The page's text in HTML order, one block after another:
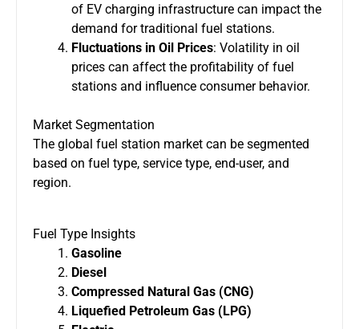
of EV charging infrastructure can impact the
demand for traditional fuel stations.
Fluctuations in Oil Prices: Volatility in oil
prices can affect the profitability of fuel
stations and influence consumer behavior.
Market Segmentation
The global fuel station market can be segmented
based on fuel type, service type, end-user, and
region.
Fuel Type Insights
Gasoline
Diesel
Compressed Natural Gas (CNG)
Liquefied Petroleum Gas (LPG)